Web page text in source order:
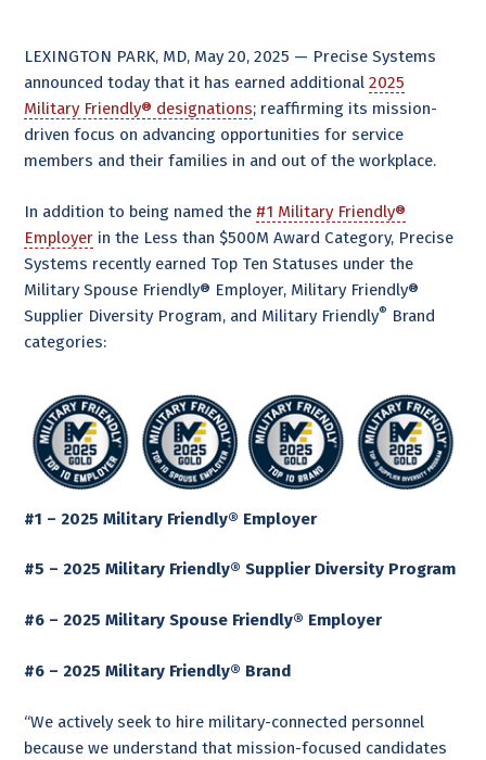
LEXINGTON PARK, MD, May 20, 2025 — Precise Systems
announced today that it has earned additional2025
Military Friendly® designations; reaffirming its mission-
driven focus on advancing opportunities for service
members and their families in and out of the workplace.
In addition to being named the #1 Military Friendly®
Employer in the Less than $500M Award Category, Precise
Systems recently earned Top Ten Statuses under the
Military Spouse Friendly® Employer, Military Friendly®
Supplier Diversity Program, and Military Friendly® Brand
categories:
#1 – 2025 Military Friendly® Employer
#5 – 2025 Military Friendly® Supplier Diversity Program
#6 – 2025 Military Spouse Friendly® Employer
#6 – 2025 Military Friendly® Brand
“We actively seek to hire military-connected personnel
because we understand that mission-focused candidates